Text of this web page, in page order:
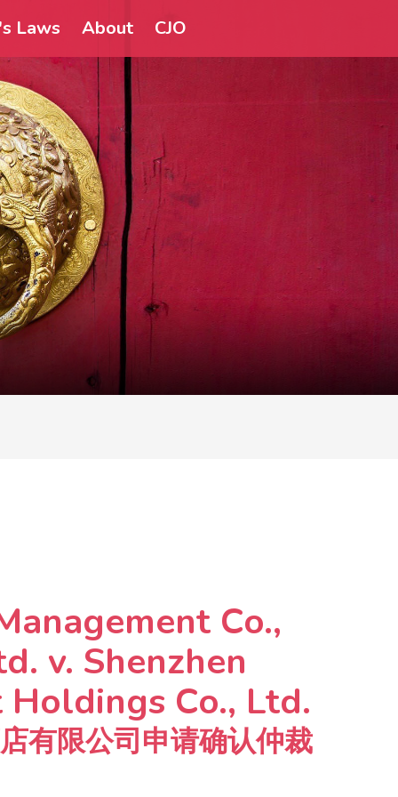
Laws About CJO
Co.,
v. Shenzhen
Co., Ltd.
有限公司申请确认仲裁